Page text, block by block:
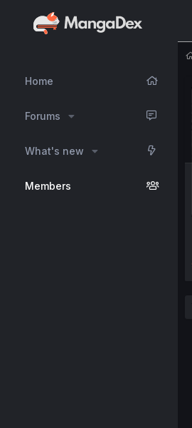
Home
Forums
What's new
Members